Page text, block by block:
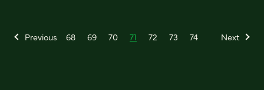
Previous 68 69 70 71 72 73 74 Next